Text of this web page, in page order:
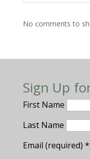
No comments to
Sign Up
First Name
Last Name
Email (required) *